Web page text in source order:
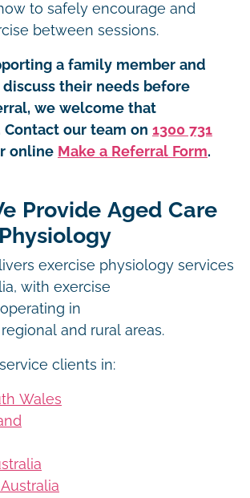
to safely encourage and
between sessions.
a family member and
their needs before
we welcome that
Contact our team on 1300 731
online Make a Referral Form.
Provide Aged Care
exercise physiology services
with exercise
in
and rural areas.
clients in:
Wales